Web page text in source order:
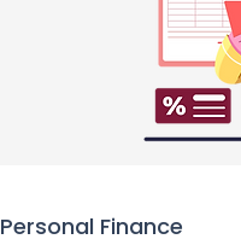
Personal Finance